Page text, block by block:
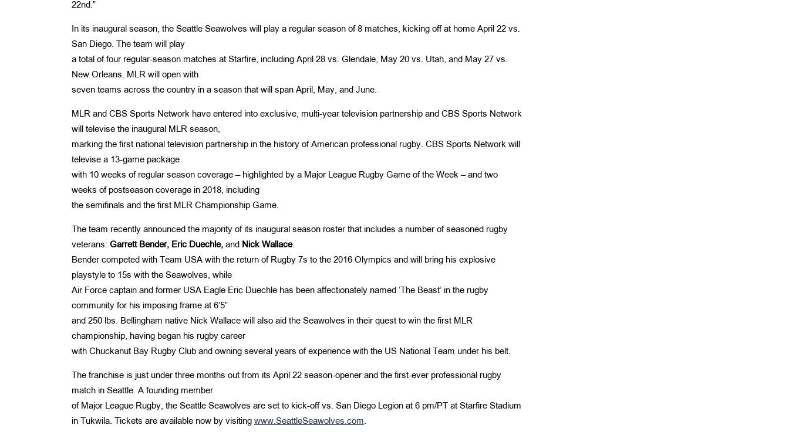
22nd.”
In its inaugural season, the Seattle Seawolves will play a regular season of 8 matches, kicking off at home April 22 vs.
San Diego. The team will play
a total of four regular-season matches at Starfire, including April 28 vs. Glendale, May 20 vs. Utah, and May 27 vs.
New Orleans. MLR will open with
seven teams across the country in a season that will span April, May, and June.
MLR and CBS Sports Network have entered into exclusive, multi-year television partnership and CBS Sports Network
will televise the inaugural MLR season,
marking the first national television partnership in the history of American professional rugby. CBS Sports Network will
televise a 13-game package
with 10 weeks of regular season coverage – highlighted by a Major League Rugby Game of the Week – and two
weeks of postseason coverage in 2018, including
the semifinals and the first MLR Championship Game.
The team recently announced the majority of its inaugural season roster that includes a number of seasoned rugby
veterans: Garrett Bender, Eric Duechle, and Nick Wallace.
Bender competed with Team USA with the return of Rugby 7s to the 2016 Olympics and will bring his explosive
playstyle to 15s with the Seawolves, while
Air Force captain and former USA Eagle Eric Duechle has been affectionately named ‘The Beast’ in the rugby
community for his imposing frame at 6’5”
and 250 lbs. Bellingham native Nick Wallace will also aid the Seawolves in their quest to win the first MLR
championship, having began his rugby career
with Chuckanut Bay Rugby Club and owning several years of experience with the US National Team under his belt.
The franchise is just under three months out from its April 22 season-opener and the first-ever professional rugby
match in Seattle. A founding member
of Major League Rugby, the Seattle Seawolves are set to kick-off vs. San Diego Legion at 6 pm/PT at Starfire Stadium
in Tukwila. Tickets are available now by visiting www.SeattleSeawolves.com